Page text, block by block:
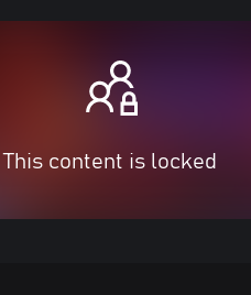
This content is locked